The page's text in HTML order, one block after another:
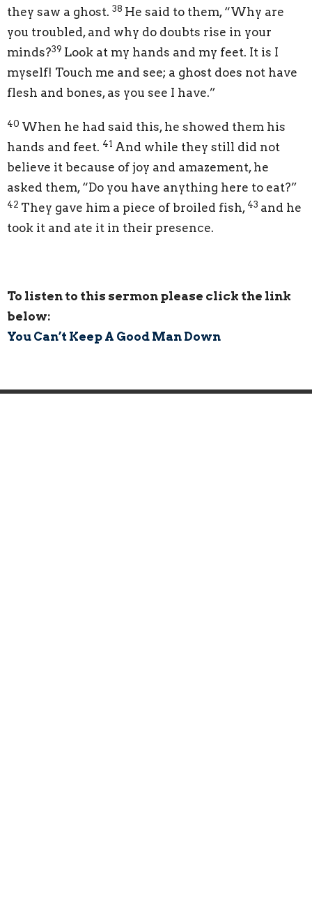
they saw a ghost. 38 He said to them, “Why are
you troubled, and why do doubts rise in your
minds?39 Look at my hands and my feet. It is I
myself! Touch me and see; a ghost does not have
flesh and bones, as you see I have.”
40 When he had said this, he showed them his
hands and feet. 41 And while they still did not
believe it because of joy and amazement, he
asked them, “Do you have anything here to eat?”
42 They gave him a piece of broiled fish, 43 and he
took it and ate it in their presence.
To listen to this sermon please click the link
below:
You Can’t Keep A Good Man Down